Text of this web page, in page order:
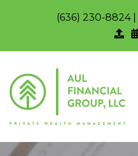
(636) 230-8824|